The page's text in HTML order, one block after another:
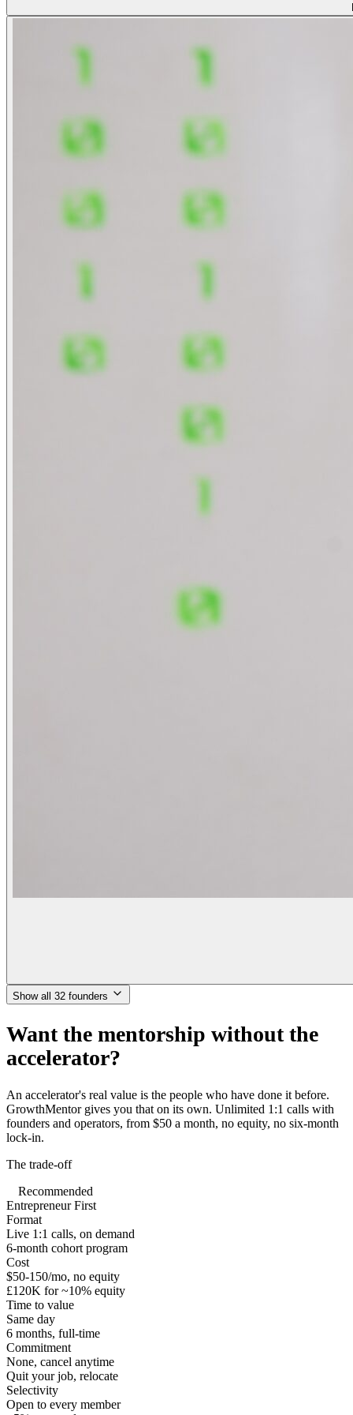
Show all 32 founders
Want the mentorship without the
accelerator?
An accelerator's real value is the people who have done it before.
GrowthMentor gives you that on its own. Unlimited 1:1 calls with
founders and operators, from $50 a month, no equity, no six-month
lock-in.
The trade-off
Recommended
Entrepreneur First
Format
Live 1:1 calls, on demand
6-month cohort program
Cost
$50-150/mo, no equity
£120K for ~10% equity
Time to value
Same day
6 months, full-time
Commitment
None, cancel anytime
Quit your job, relocate
Selectivity
Open to every member